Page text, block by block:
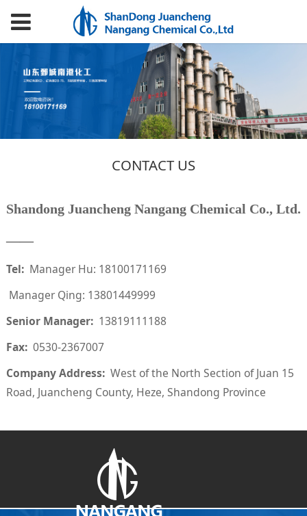
CONTACT US
Shandong Juancheng Nangang Chemical Co., Ltd.
——
Tel: Manager Hu: 18100171169
Manager Qing: 13801449999
Senior Manager: 13819111188
Fax: 0530-2367007
Company Address: West of the North Section of Juan 15
Road, Juancheng County, Heze, Shandong Province